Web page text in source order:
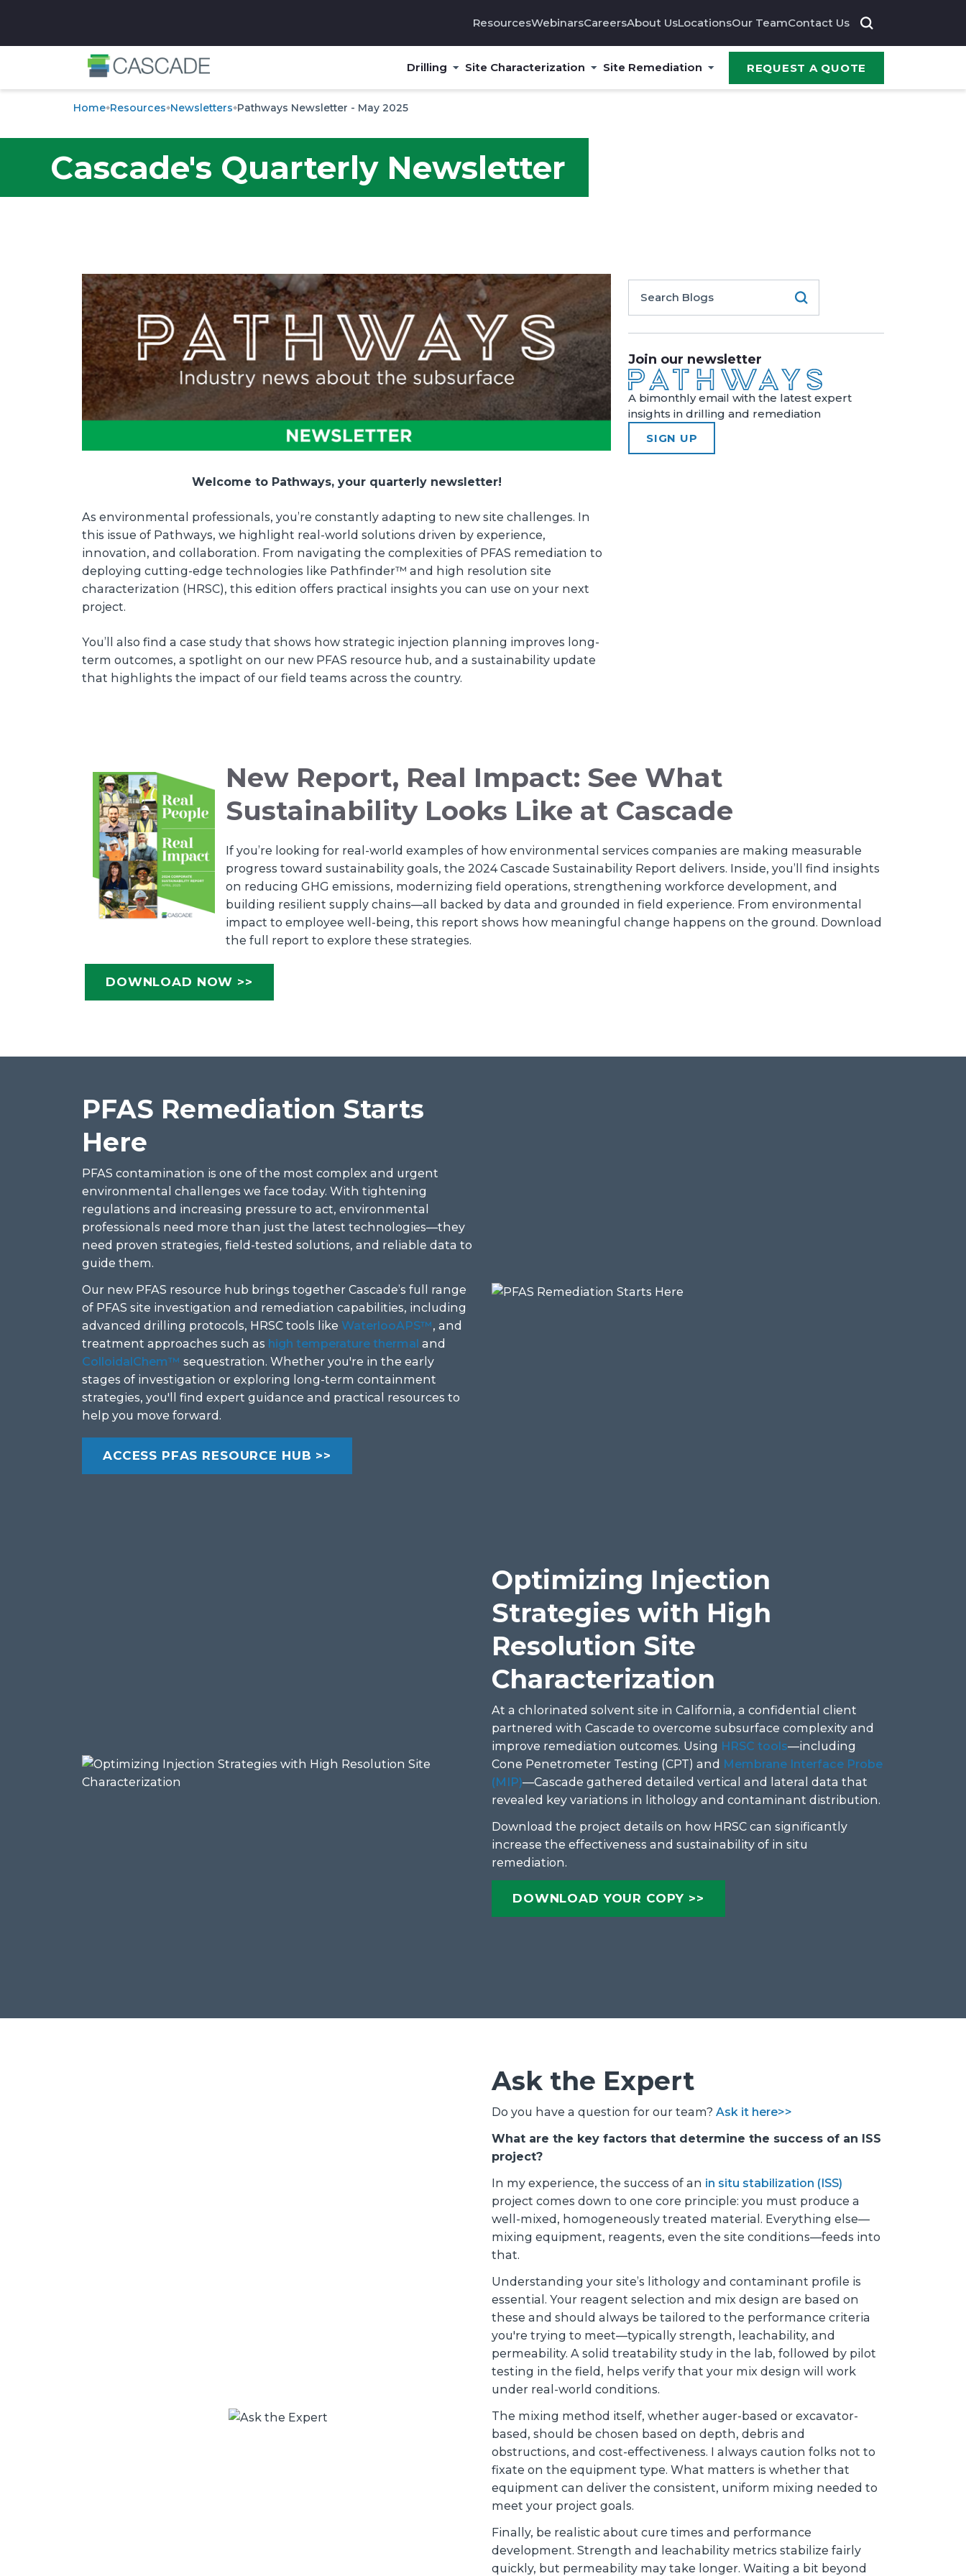
ResourcesWebinarsCareersAbout UsLocationsOur TeamContact Us
Drilling Site Characterization Site Remediation REQUEST A QUOTE
Home Resources Newsletters Pathways Newsletter - May 2025
Cascade's Quarterly Newsletter
Welcome to Pathways, your quarterly newsletter!
As environmental professionals, you’re constantly adapting to new site challenges. In
this issue of Pathways, we highlight real-world solutions driven by experience,
innovation, and collaboration. From navigating the complexities of PFAS remediation to
deploying cutting-edge technologies like Pathfinder™ and high resolution site
characterization (HRSC), this edition offers practical insights you can use on your next
project.
You’ll also find a case study that shows how strategic injection planning improves long-
term outcomes, a spotlight on our new PFAS resource hub, and a sustainability update
that highlights the impact of our field teams across the country.
Join our newsletter
A bimonthly email with the latest expert
insights in drilling and remediation
SIGN UP
New Report, Real Impact: See What
Sustainability Looks Like at Cascade
If you’re looking for real-world examples of how environmental services companies are making measurable
progress toward sustainability goals, the 2024 Cascade Sustainability Report delivers. Inside, you’ll find insights
on reducing GHG emissions, modernizing field operations, strengthening workforce development, and
building resilient supply chains—all backed by data and grounded in field experience. From environmental
impact to employee well-being, this report shows how meaningful change happens on the ground. Download
the full report to explore these strategies.
DOWNLOAD NOW >>
PFAS Remediation Starts
Here
PFAS contamination is one of the most complex and urgent
environmental challenges we face today. With tightening
regulations and increasing pressure to act, environmental
professionals need more than just the latest technologies—they
need proven strategies, field-tested solutions, and reliable data to
guide them.
Our new PFAS resource hub brings together Cascade’s full range
of PFAS site investigation and remediation capabilities, including
advanced drilling protocols, HRSC tools like WaterlooAPS™, and
treatment approaches such as high temperature thermal and
ColloidalChem™ sequestration. Whether you're in the early
stages of investigation or exploring long-term containment
strategies, you'll find expert guidance and practical resources to
help you move forward.
ACCESS PFAS RESOURCE HUB >>
Optimizing Injection
Strategies with High
Resolution Site
Characterization
At a chlorinated solvent site in California, a confidential client
partnered with Cascade to overcome subsurface complexity and
improve remediation outcomes. Using HRSC tools—including
Cone Penetrometer Testing (CPT) and Membrane Interface Probe
(MIP)—Cascade gathered detailed vertical and lateral data that
revealed key variations in lithology and contaminant distribution.
Download the project details on how HRSC can significantly
increase the effectiveness and sustainability of in situ
remediation.
DOWNLOAD YOUR COPY >>
Ask the Expert
Do you have a question for our team? Ask it here>>
What are the key factors that determine the success of an ISS
project?
In my experience, the success of an in situ stabilization (ISS)
project comes down to one core principle: you must produce a
well-mixed, homogeneously treated material. Everything else—
mixing equipment, reagents, even the site conditions—feeds into
that.
Understanding your site’s lithology and contaminant profile is
essential. Your reagent selection and mix design are based on
these and should always be tailored to the performance criteria
you're trying to meet—typically strength, leachability, and
permeability. A solid treatability study in the lab, followed by pilot
testing in the field, helps verify that your mix design will work
under real-world conditions.
The mixing method itself, whether auger-based or excavator-
based, should be chosen based on depth, debris and
obstructions, and cost-effectiveness. I always caution folks not to
fixate on the equipment type. What matters is whether that
equipment can deliver the consistent, uniform mixing needed to
meet your project goals.
Finally, be realistic about cure times and performance
development. Strength and leachability metrics stabilize fairly
quickly, but permeability may take longer. Waiting a bit beyond